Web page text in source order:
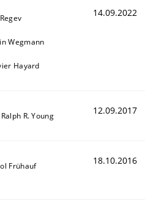
stakeholders
Wegmann
Hayard
14.09.2022
R. Young 12.09.2017
Frühauf 18.10.2016